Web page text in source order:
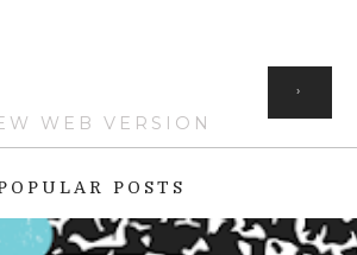
›
WEB VERSION
POSTS